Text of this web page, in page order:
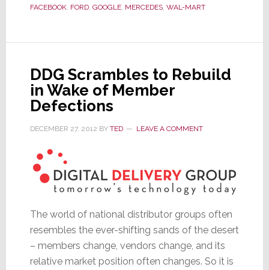
One
FACEBOOK, FORD, GOOGLE, MERCEDES, WAL-MART
DDG Scrambles to Rebuild
in Wake of Member
Defections
DECEMBER 27, 2012 BY TED LEAVE A COMMENT
The world of national distributor groups often
resembles the ever-shifting sands of the desert
– members change, vendors change, and its
relative market position often changes. So it is